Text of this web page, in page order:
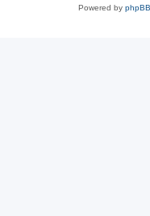
Powered by phpBB